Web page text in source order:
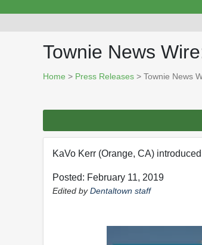
Townie News
Home > Press Releases > Townie News
KaVo Kerr (Orange, CA)
Posted: February 11, 2019
Edited byDentaltown staff